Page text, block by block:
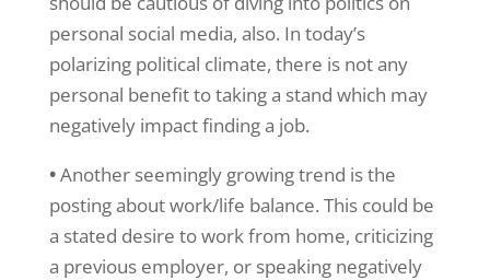
personal social media, also. In today’s
polarizing political climate, there is not any
personal benefit to taking a stand which may
negatively impact finding a job.
•Another seemingly growing trend is the
posting about work/life balance. This could be
a stated desire to work from home, criticizing
a previous employer, or speaking negatively